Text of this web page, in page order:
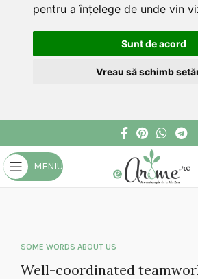
pentru a înțelege de unde vin
Sunt de acord
Vreau să schimb
MENIU
SOME WORDS ABOUT US
Well-coordinated